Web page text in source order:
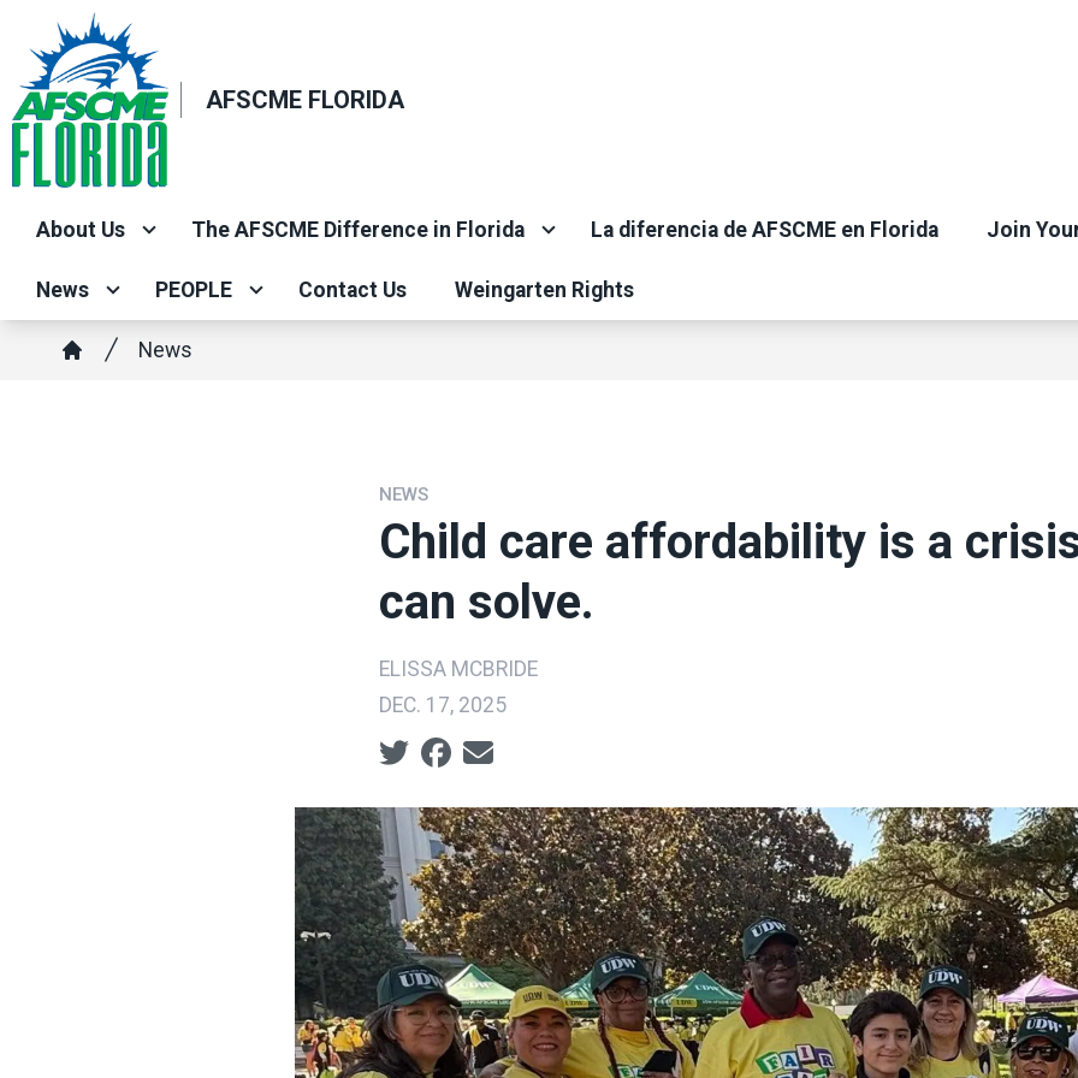
main
content
AFSCME FLORIDA
About Us The AFSCME Difference in Florida La diferencia de AFSCME en Florida Join
News PEOPLE Contact Us Weingarten Rights
Breadcrumb
News
NEWS
Child care affordability is a
can solve.
ELISSA MCBRIDE
DEC. 17, 2025
Social share icons